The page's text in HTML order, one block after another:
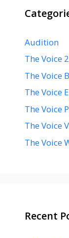
Audition
The Voice
The Voice
The Voice
The Voice
The Voice
The Voice
Recent